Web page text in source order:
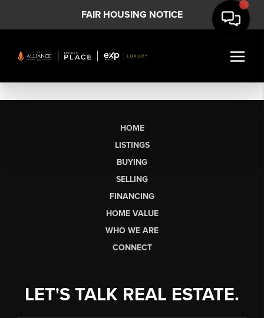
FAIR HOUSING NOTICE
HOME
LISTINGS
BUYING
SELLING
FINANCING
HOME VALUE
WHO WE ARE
CONNECT
LET'S TALK REAL ESTATE.